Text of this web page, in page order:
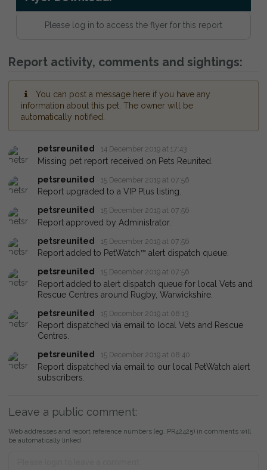
Please log in to access the flyer for this report
Report activity, comments and sightings:
You can post a message here if you have any
information about this pet. The owner will be
automatically notified.
petsreunited 14 December 2019 at 17:43
Missing pet report received on Pets Reunited.
petsreunited
15 December 2019 at 07:56
Report upgraded to a VIP Plus listing.
petsreunited
15 December 2019 at 07:56
Report approved by Administrator.
petsreunited
15 December 2019 at 07:56
Report added to PetWatch™ alert dispatch queue.
petsreunited
15 December 2019 at 07:56
Report added to alert dispatch queue for local Vets and
Rescue Centres around Rugby, Warwickshire.
petsreunited
15 December 2019 at 08:13
Report dispatched via email to local Vets and Rescue
Centres.
petsreunited
15 December 2019 at 08:40
Report dispatched via email to our local PetWatch alert
subscribers.
Leave a public comment:
Web addresses and report reference numbers (eg. PR42425) in comments will
be automatically linked